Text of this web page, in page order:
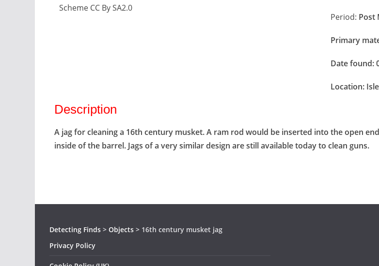
Scheme CC By SA2.0
Period: Post
Primary
Date found:
Location:
Description
A jag for cleaning a 16th century musket. A ram rod would be inserted into the open
inside of the barrel. Jags of a very similar design are still available today to clean guns.
Detecting Finds > Objects > 16th century musket jag
Privacy Policy